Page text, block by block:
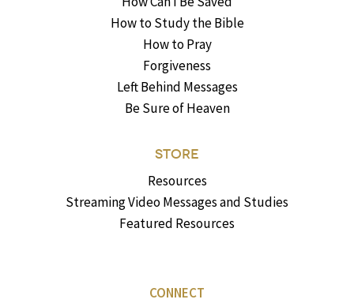
How to Study the Bible
How to Pray
Forgiveness
Left Behind Messages
Be Sure of Heaven
STORE
Resources
Streaming Video Messages and Studies
Featured Resources
CONNECT